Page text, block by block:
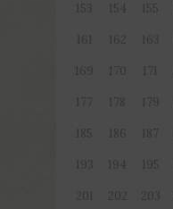
153 154 155
161 162 163
169 170 171
177 178 179
185 186 187
193 194 195
201 202 203